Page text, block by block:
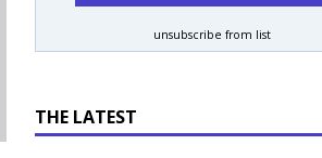
unsubscribe from list
THE LATEST